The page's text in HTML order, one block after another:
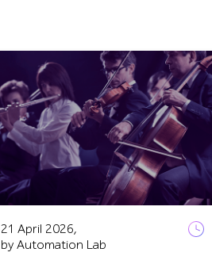
21 April 2026,
by Automation Lab